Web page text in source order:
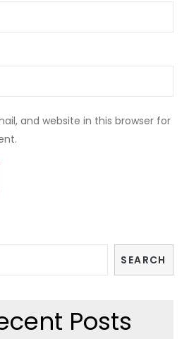
and website in this browser for
SEARCH
Posts